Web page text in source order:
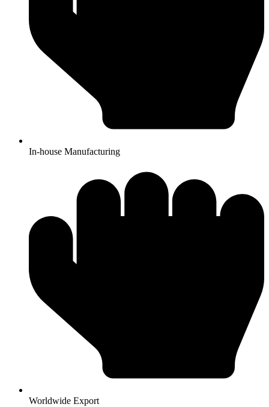
In-house Manufacturing
Worldwide Export